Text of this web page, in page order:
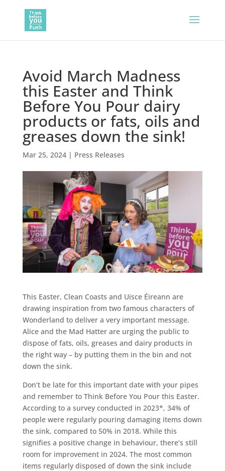
Avoid March Madness
this Easter and Think
Before You Pour dairy
products or fats, oils and
greases down the sink!
Mar 25, 2024| Press Releases
This Easter, Clean Coasts and Uisce Éireann are
drawing inspiration from two famous characters of
Wonderland to deliver a very important message.
Alice and the Mad Hatter are urging the public to
dispose of fats, oils, greases and dairy products in
the right way – by putting them in the bin and not
down the sink.
Don’t be late for this important date with your pipes
and remember to Think Before You Pour this Easter.
According to a survey conducted in 2023*, 34% of
people were regularly pouring damaging items down
the sink, compared to 50% in 2018. While this
signifies a positive change in behaviour, there’s still
room for improvement in 2024. The most common
items regularly disposed of down the sink include